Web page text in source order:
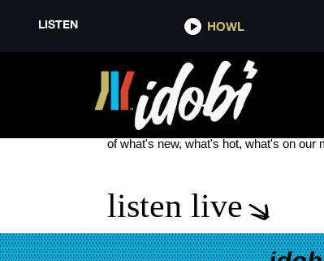
LISTEN HOWL
JILLIAN ROSE REED
see more
of what's new, what's hot, what's on our
listen live